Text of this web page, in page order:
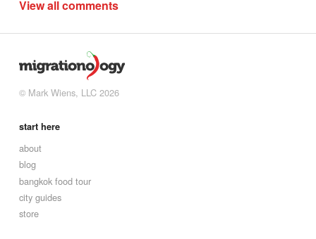
View all comments
© Mark Wiens, LLC 2026
start here
about
blog
bangkok food tour
city guides
store